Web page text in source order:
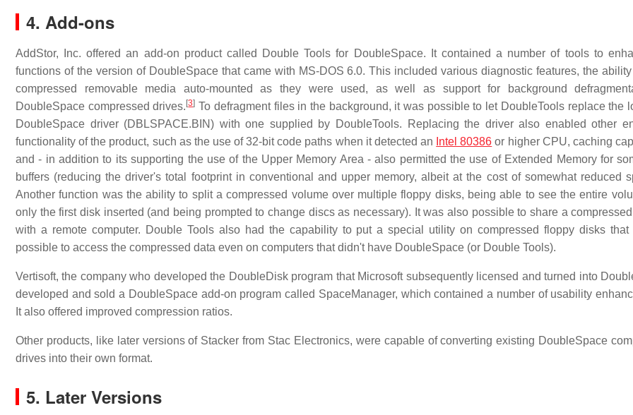
4. Add-ons
AddStor, Inc. offered an add-on product called Double Tools for DoubleSpace. It contained a number of tools to
functions of the version of DoubleSpace that came with MS-DOS 6.0. This included various diagnostic features, the
compressed removable media auto-mounted as they were used, as well as support for background
DoubleSpace compressed drives. [3] To defragment files in the background, it was possible to let DoubleTools replace the
DoubleSpace driver (DBLSPACE.BIN) with one supplied by DoubleTools. Replacing the driver also enabled other
functionality of the product, such as the use of 32-bit code paths when it detected an Intel 80386 or higher CPU, caching
and - in addition to its supporting the use of the Upper Memory Area - also permitted the use of Extended Memory for
buffers (reducing the driver's total footprint in conventional and upper memory, albeit at the cost of somewhat reduced
Another function was the ability to split a compressed volume over multiple floppy disks, being able to see the entire
only the first disk inserted (and being prompted to change discs as necessary). It was also possible to share a
with a remote computer. Double Tools also had the capability to put a special utility on compressed floppy disks that
possible to access the compressed data even on computers that didn't have DoubleSpace (or Double Tools).
Vertisoft, the company who developed the DoubleDisk program that Microsoft subsequently licensed and turned into
developed and sold a DoubleSpace add-on program called SpaceManager, which contained a number of usability
It also offered improved compression ratios.
Other products, like later versions of Stacker from Stac Electronics, were capable of converting existing DoubleSpace
drives into their own format.
5. Later Versions